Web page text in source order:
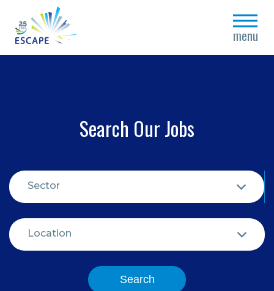
menu
close
Search Our Jobs
Sector
Location
Search